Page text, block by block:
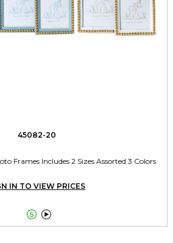
45082-20
Frames Includes 2 Sizes Assorted 3 Colors
IN TO VIEW PRICES
 